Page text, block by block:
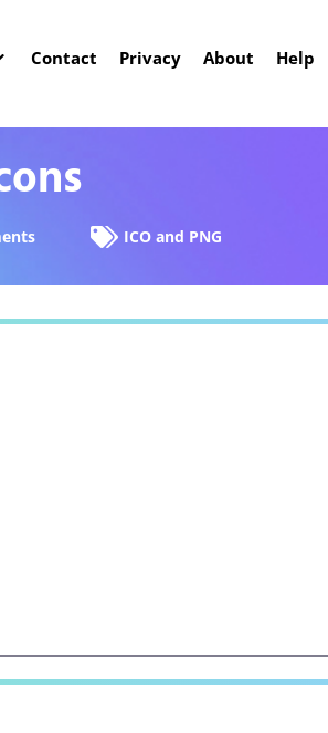
Contact Privacy About Help
ICO and PNG